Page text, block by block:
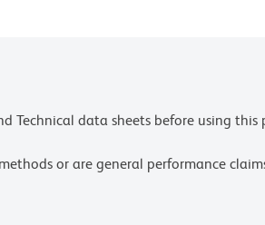
Technical data sheets before using this
or are general performance